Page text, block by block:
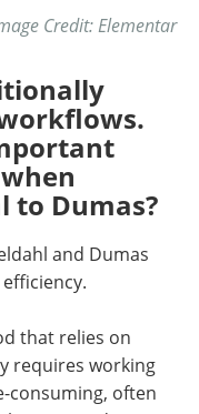
Credit: Elementar
to Dumas?
and Dumas
that relies on
requires working
consuming, often